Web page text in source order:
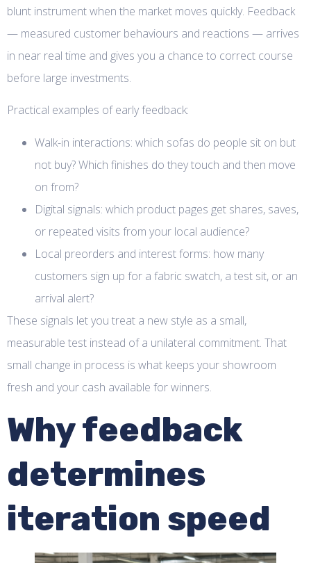
blunt instrument when the market moves quickly. Feedback
— measured customer behaviours and reactions — arrives
in near real time and gives you a chance to correct course
before large investments.
Practical examples of early feedback:
Walk-in interactions: which sofas do people sit on but
not buy? Which finishes do they touch and then move
on from?
Digital signals: which product pages get shares, saves,
or repeated visits from your local audience?
Local preorders and interest forms: how many
customers sign up for a fabric swatch, a test sit, or an
arrival alert?
These signals let you treat a new style as a small,
measurable test instead of a unilateral commitment. That
small change in process is what keeps your showroom
fresh and your cash available for winners.
Why feedback
determines
iteration speed